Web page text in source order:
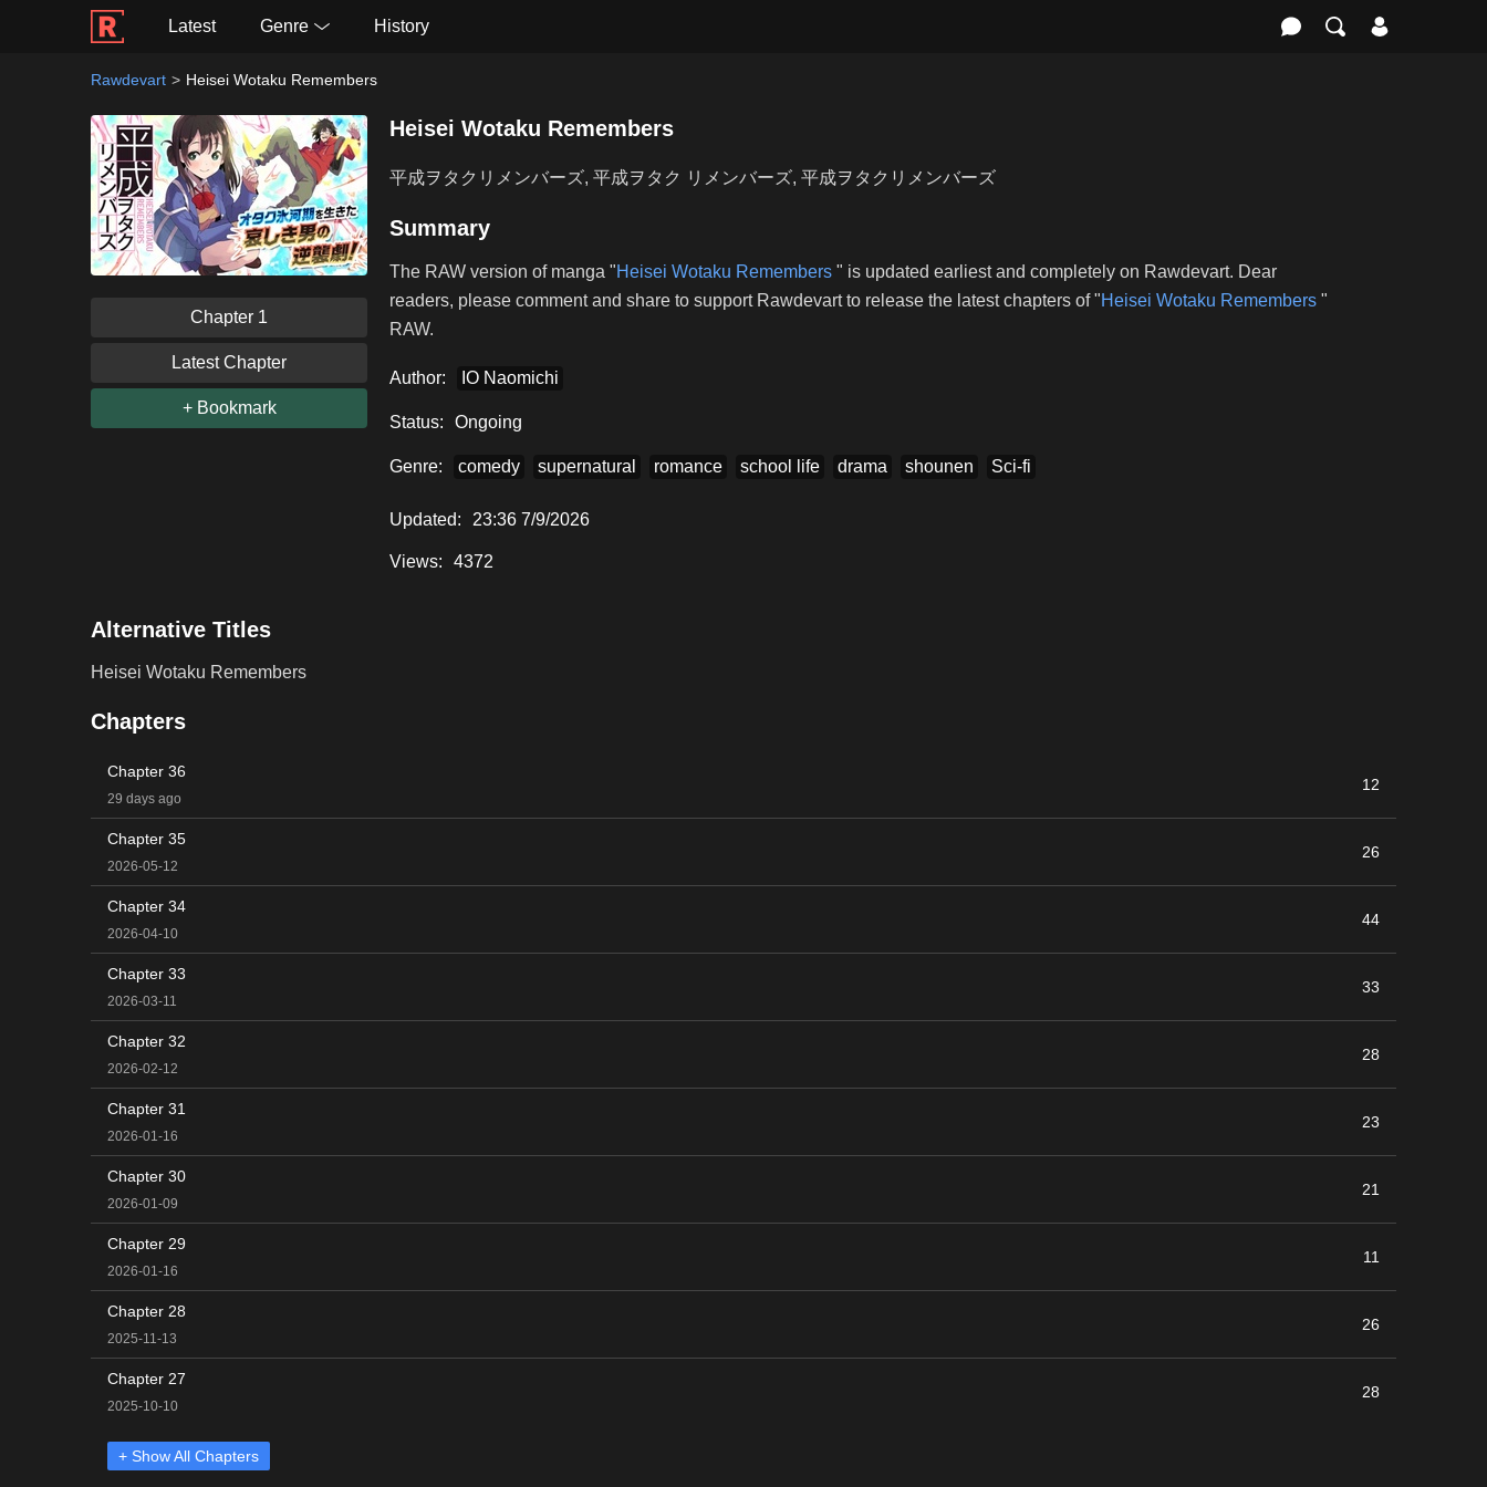
Latest Genre History
Rawdevart Heisei Wotaku Remembers
Chapter 1
Latest Chapter
+ Bookmark
Heisei Wotaku Remembers
平成ヲタクリメンバーズ, 平成ヲタク リメンバーズ, 平成ヲタクリメンバーズ
Summary
The RAW version of manga "Heisei Wotaku Remembers " is updated earliest and completely on Rawdevart. Dear
readers, please comment and share to support Rawdevart to release the latest chapters of "Heisei Wotaku Remembers "
RAW.
Author: IO Naomichi
Status: Ongoing
Genre: comedy supernatural romance school life drama shounen Sci-fi
Updated: 23:36 7/9/2026
Views: 4372
Alternative Titles
Heisei Wotaku Remembers
Chapters
Chapter 36
29 days ago
12
Chapter 35
2026-05-12
26
Chapter 34
2026-04-10
44
Chapter 33
2026-03-11
33
Chapter 32
2026-02-12
28
Chapter 31
2026-01-16
23
Chapter 30
2026-01-09
21
Chapter 29
2026-01-16
11
Chapter 28
2025-11-13
26
Chapter 27
2025-10-10
28
+ Show All Chapters